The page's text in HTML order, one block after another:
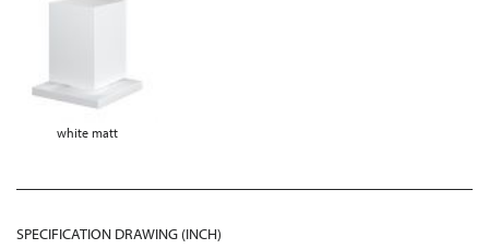
white matt
SPECIFICATION DRAWING (INCH)